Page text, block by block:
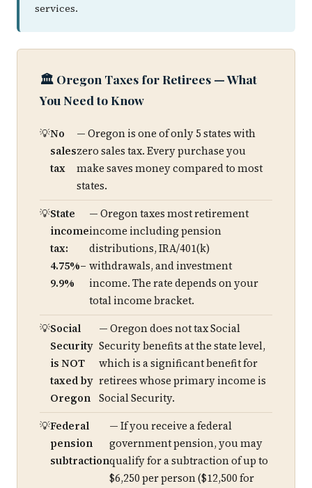
services.
🏛️ Oregon Taxes for Retirees — What
You Need to Know
No
sales
tax
— Oregon is one of only 5 states with
zero sales tax. Every purchase you
make saves money compared to most
states.
State
income
tax:
4.75%–
9.9%
— Oregon taxes most retirement
income including pension
distributions, IRA/401(k)
withdrawals, and investment
income. The rate depends on your
total income bracket.
Social
Security
is NOT
taxed by
Oregon
— Oregon does not tax Social
Security benefits at the state level,
which is a significant benefit for
retirees whose primary income is
Social Security.
Federal
pension
subtraction
— If you receive a federal
government pension, you may
qualify for a subtraction of up to
$6,250 per person ($12,500 for